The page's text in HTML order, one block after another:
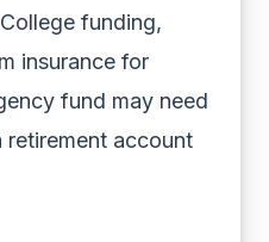
funding,
insurance for
fund may need
retirement account